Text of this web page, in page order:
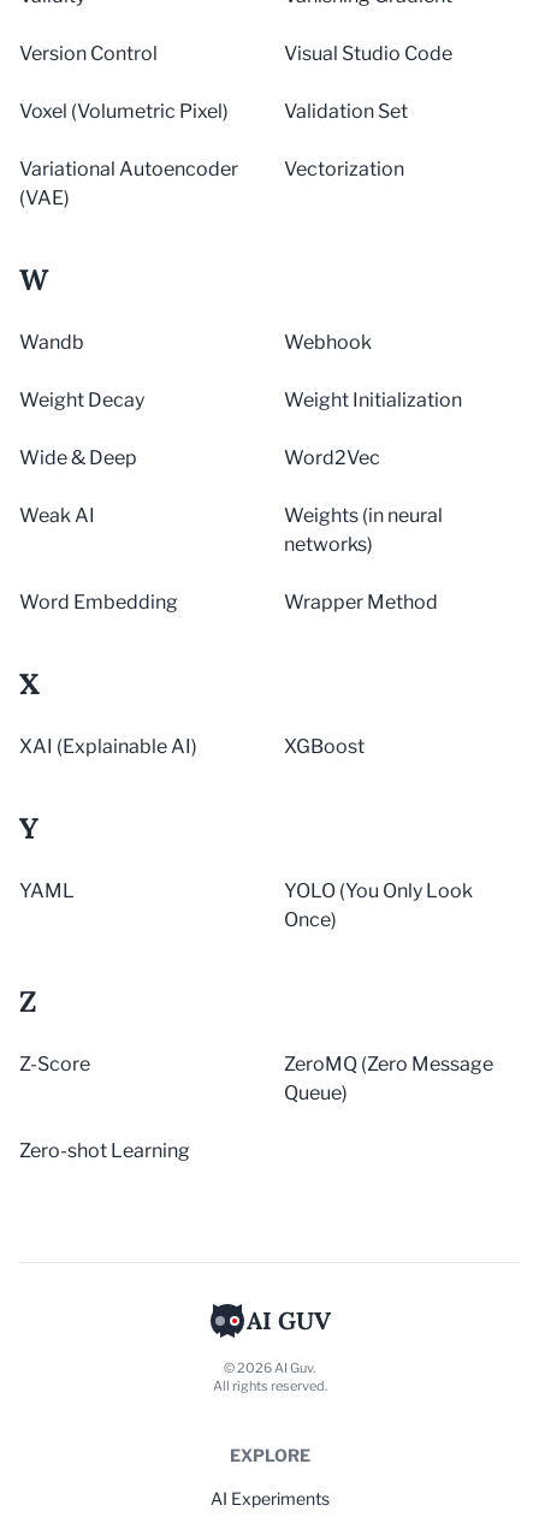
Version Control Visual Studio Code
Voxel (Volumetric Pixel) Validation Set
Variational Autoencoder
(VAE)
Vectorization
W
Wandb Webhook
Weight Decay Weight Initialization
Wide & Deep Word2Vec
Weak AI
Weights (in neural
networks)
Word Embedding Wrapper Method
X
XAI (Explainable AI) XGBoost
Y
YAML
YOLO (You Only Look
Once)
Z
Z-Score
ZeroMQ (Zero Message
Queue)
Zero-shot Learning
AI GUV
© 2026 AI Guv.
All rights reserved.
EXPLORE
AI Experiments